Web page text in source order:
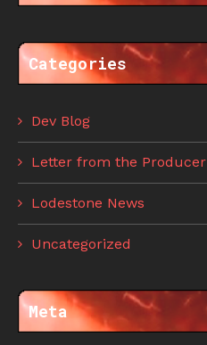
Categories
Dev Blog
Letter from the Producer
Lodestone News
Uncategorized
Meta